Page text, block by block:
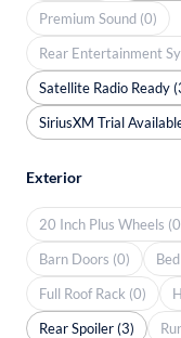
Premium Sound (0)
Rear Entertainment
Satellite Radio Ready
SiriusXM Trial
Exterior
20 Inch Plus Wheels
Barn Doors (0)
Full Roof Rack (0)
Rear Spoiler (3)